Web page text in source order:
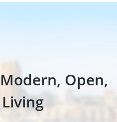
Open,
Open,